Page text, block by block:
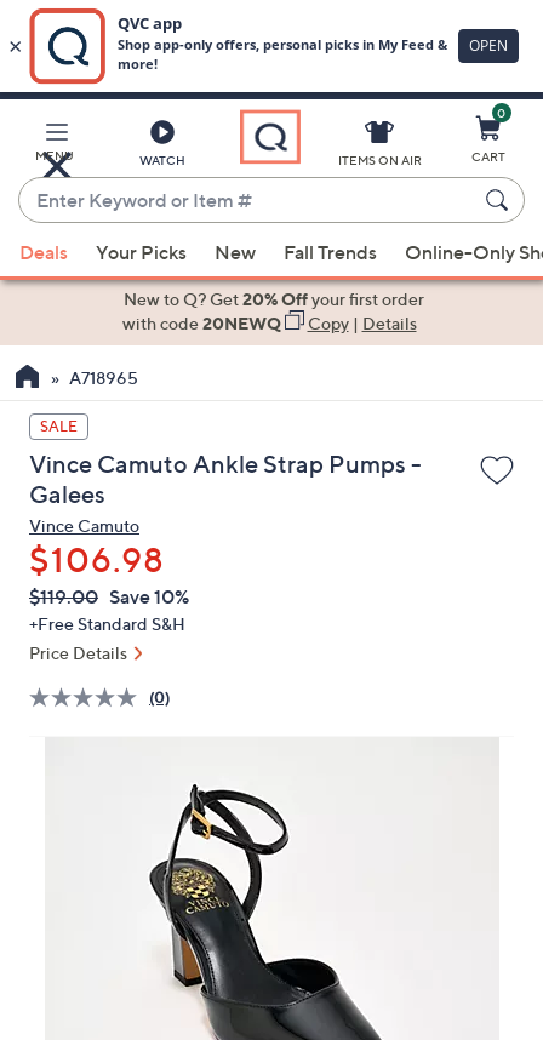
Main
Content
MENU WATCH
Enter
Keyword
or
Item
suggestions
the
up
and
down
arrow
keys
or
swipe
left
and
on
ITEMS ON AIR
0
CART
Deals Your Picks New Fall Trends Online-Only
New to Q? Get20% Offyour first order
with code20NEWQ Copy| Details
A718965
SALE
Vince Camuto Ankle Strap Pumps -
Galees
Vince Camuto
$106.98
QVC
PRICE:
Deleted
$119.00 Save 10%
+Free Standard S&H
Price Details
(0)